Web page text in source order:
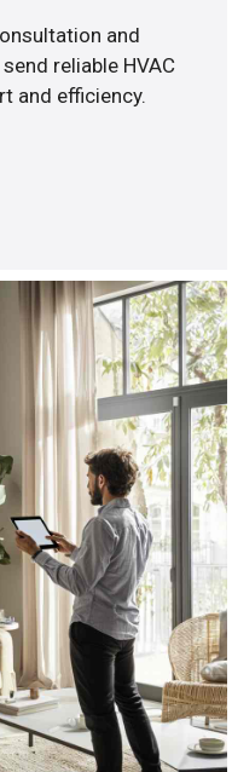
and
reliable HVAC
and efficiency.